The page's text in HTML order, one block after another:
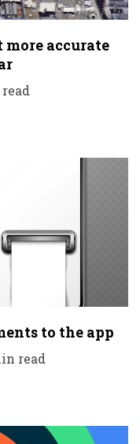
accurate
read
to the app
read